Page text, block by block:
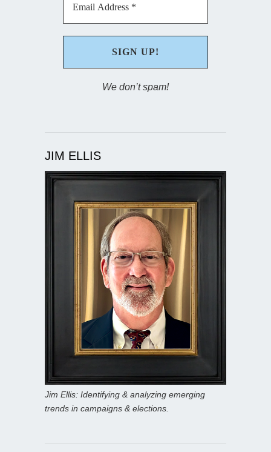
We don’t spam!
JIM ELLIS
Jim Ellis: Identifying & analyzing emerging
trends in campaigns & elections.